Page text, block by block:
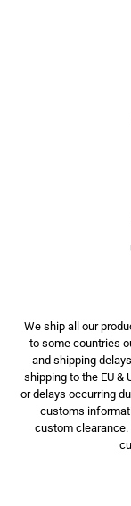
We ship all our
to some countries
and shipping
shipping to the EU &
or delays occurring
customs
custom clearance.